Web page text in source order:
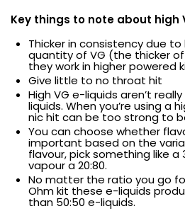
Key things to note about high
Thicker in consistency due
quantity of VG (the thicker
they work in higher powered
Give little to no throat hit
High VG e-liquids aren’t
liquids. When you’re using a
nic hit can be too strong to
You can choose whether
important based on the
flavour, pick something like a
vapour a 20:80.
No matter the ratio you go
Ohm kit these e-liquids
than 50:50 e-liquids.